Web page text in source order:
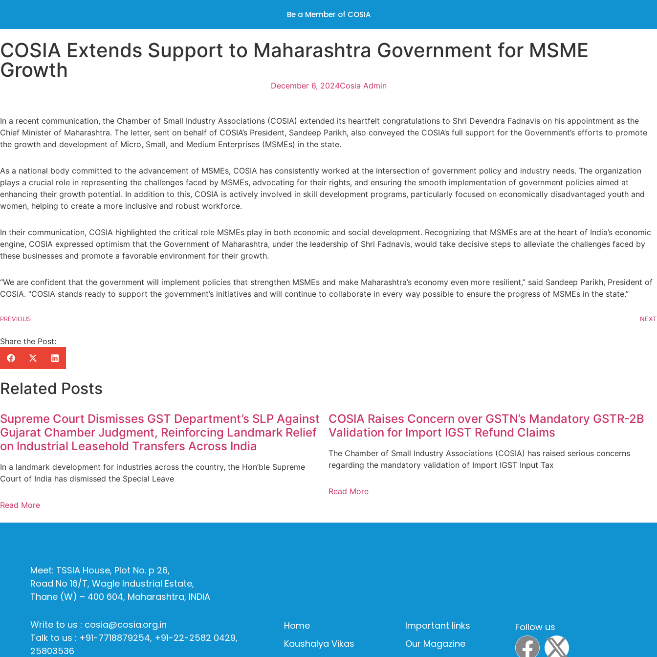
Be a Member of COSIA
COSIA Extends Support to Maharashtra Government for MSME
Growth
December 6, 2024Cosia Admin
In a recent communication, the Chamber of Small Industry Associations (COSIA) extended its heartfelt congratulations to Shri Devendra Fadnavis on his appointment as the
Chief Minister of Maharashtra. The letter, sent on behalf of COSIA’s President, Sandeep Parikh, also conveyed the COSIA’s full support for the Government’s efforts to promote
the growth and development of Micro, Small, and Medium Enterprises (MSMEs) in the state.
As a national body committed to the advancement of MSMEs, COSIA has consistently worked at the intersection of government policy and industry needs. The organization
plays a crucial role in representing the challenges faced by MSMEs, advocating for their rights, and ensuring the smooth implementation of government policies aimed at
enhancing their growth potential. In addition to this, COSIA is actively involved in skill development programs, particularly focused on economically disadvantaged youth and
women, helping to create a more inclusive and robust workforce.
In their communication, COSIA highlighted the critical role MSMEs play in both economic and social development. Recognizing that MSMEs are at the heart of India’s economic
engine, COSIA expressed optimism that the Government of Maharashtra, under the leadership of Shri Fadnavis, would take decisive steps to alleviate the challenges faced by
these businesses and promote a favorable environment for their growth.
“We are confident that the government will implement policies that strengthen MSMEs and make Maharashtra’s economy even more resilient,” said Sandeep Parikh, President of
COSIA. “COSIA stands ready to support the government’s initiatives and will continue to collaborate in every way possible to ensure the progress of MSMEs in the state.”
PREVIOUS NEXT
Share the Post:
Related Posts
Supreme Court Dismisses GST Department’s SLP Against
Gujarat Chamber Judgment, Reinforcing Landmark Relief
on Industrial Leasehold Transfers Across India
In a landmark development for industries across the country, the Hon’ble Supreme
Court of India has dismissed the Special Leave
Read More
COSIA Raises Concern over GSTN’s Mandatory GSTR-2B
Validation for Import IGST Refund Claims
The Chamber of Small Industry Associations (COSIA) has raised serious concerns
regarding the mandatory validation of Import IGST Input Tax
Read More
Meet: TSSIA House, Plot No. p 26,
Road No 16/T, Wagle Industrial Estate,
Thane (W) – 400 604, Maharashtra, INDIA
Write to us : cosia@cosia.org.in
Talk to us : +91-7718879254, +91-22-2582 0429,
25803536
Home
Kaushalya Vikas
Important links
Our Magazine
Follow us